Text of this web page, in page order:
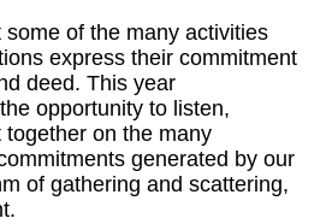
of the many activities
express their commitment
deed. This year
opportunity to listen,
on the many
generated by our
of gathering and scattering,